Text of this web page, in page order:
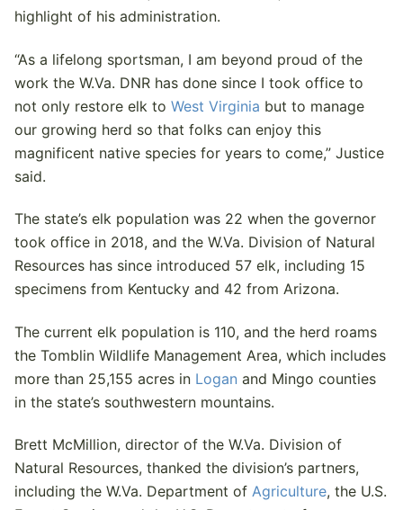
highlight of his administration.
“As a lifelong sportsman, I am beyond proud of the
work the W.Va. DNR has done since I took office to
not only restore elk to West Virginia but to manage
our growing herd so that folks can enjoy this
magnificent native species for years to come,” Justice
said.
The state’s elk population was 22 when the governor
took office in 2018, and the W.Va. Division of Natural
Resources has since introduced 57 elk, including 15
specimens from Kentucky and 42 from Arizona.
The current elk population is 110, and the herd roams
the Tomblin Wildlife Management Area, which includes
more than 25,155 acres in Logan and Mingo counties
in the state’s southwestern mountains.
Brett McMillion, director of the W.Va. Division of
Natural Resources, thanked the division’s partners,
including the W.Va. Department of Agriculture, the U.S.